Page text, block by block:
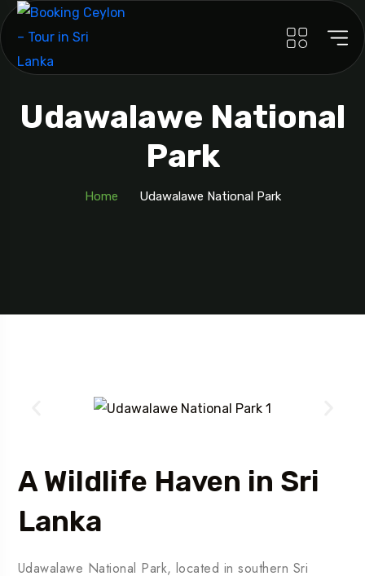
Udawalawe National
Park
Home Udawalawe National Park
A Wildlife Haven in Sri
Lanka
Udawalawe National Park, located in southern Sri